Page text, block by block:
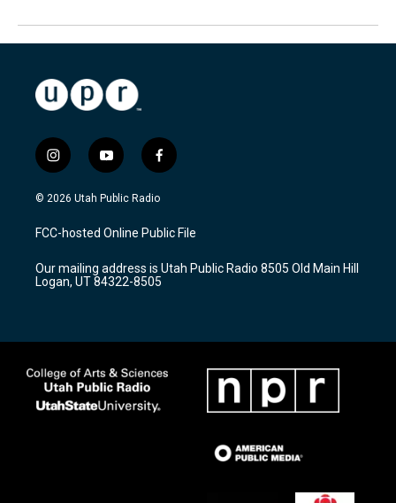
i
n
s
a
g
a
m
y
o
u
u
b
f
a
c
b
o
k
© 2026 Utah Public Radio
FCC-hosted Online Public File
Our mailing address is Utah Public Radio 8505 Old Main Hill
Logan, UT 84322-8505